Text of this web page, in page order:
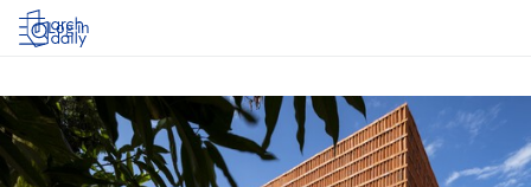
Log in